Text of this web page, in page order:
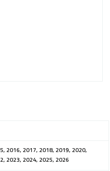
2016, 2017, 2018, 2019, 2020,
2023, 2024, 2025, 2026